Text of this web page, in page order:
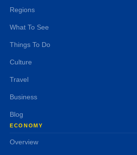
Regions
What To See
Things To Do
Culture
Travel
Business
Blog
ECONOMY
Overview